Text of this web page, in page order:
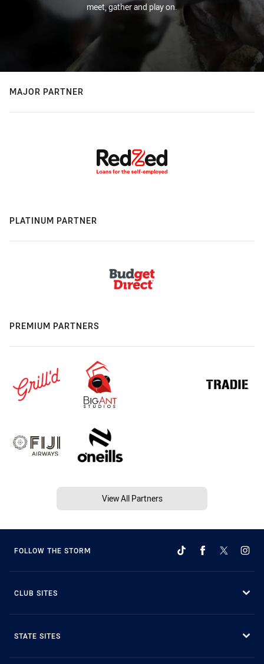
meet, gather and play on.
MAJOR PARTNER
PLATINUM PARTNER
PREMIUM PARTNERS
View All Partners
FOLLOW THE STORM
CLUB SITES
STATE SITES